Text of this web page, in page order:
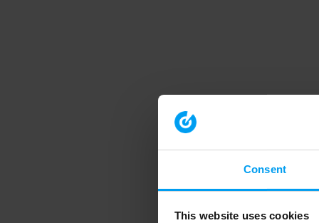
Consent
This website uses cookies